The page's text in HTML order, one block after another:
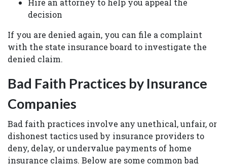
Hire an attorney to help you appeal the
decision
If you are denied again, you can file a complaint
with the state insurance board to investigate the
denied claim.
Bad Faith Practices by Insurance
Companies
Bad faith practices involve any unethical, unfair, or
dishonest tactics used by insurance providers to
deny, delay, or undervalue payments of home
insurance claims. Below are some common bad